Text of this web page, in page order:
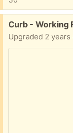
Free:
Curb - Working